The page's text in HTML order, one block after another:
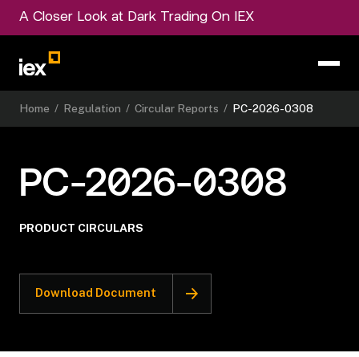
A Closer Look at Dark Trading On IEX
Home / Regulation / Circular Reports / PC-2026-0308
PC-2026-0308
PRODUCT CIRCULARS
Download Document